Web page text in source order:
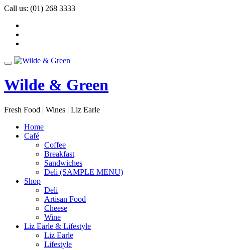
Skip
content
Call us: (01) 268 3333
Toggle
Wilde & Green
Fresh Food | Wines | Liz Earle
Home
Café
Coffee
Breakfast
Sandwiches
Deli (SAMPLE MENU)
Shop
Deli
Artisan Food
Cheese
Wine
Liz Earle & Lifestyle
Liz Earle
Lifestyle